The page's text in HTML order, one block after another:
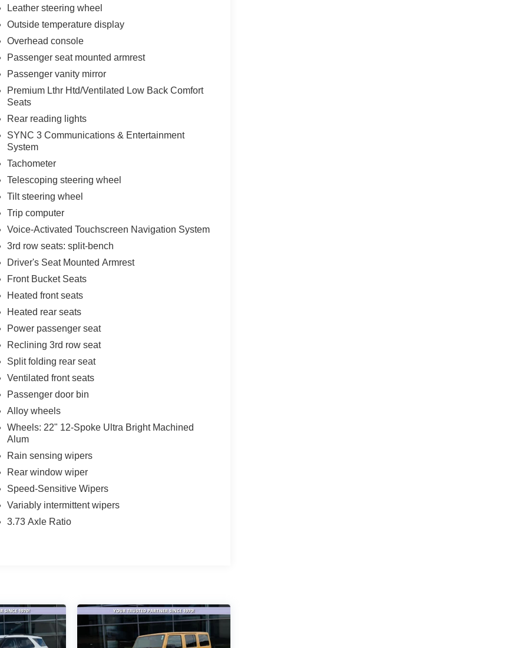
Leather steering wheel
Outside temperature display
Overhead console
Passenger seat mounted armrest
Passenger vanity mirror
Premium Lthr Htd/Ventilated Low Back Comfort
Seats
Rear reading lights
SYNC 3 Communications & Entertainment
System
Tachometer
Telescoping steering wheel
Tilt steering wheel
Trip computer
Voice-Activated Touchscreen Navigation System
3rd row seats: split-bench
Driver's Seat Mounted Armrest
Front Bucket Seats
Heated front seats
Heated rear seats
Power passenger seat
Reclining 3rd row seat
Split folding rear seat
Ventilated front seats
Passenger door bin
Alloy wheels
Wheels: 22" 12-Spoke Ultra Bright Machined
Alum
Rain sensing wipers
Rear window wiper
Speed-Sensitive Wipers
Variably intermittent wipers
3.73 Axle Ratio